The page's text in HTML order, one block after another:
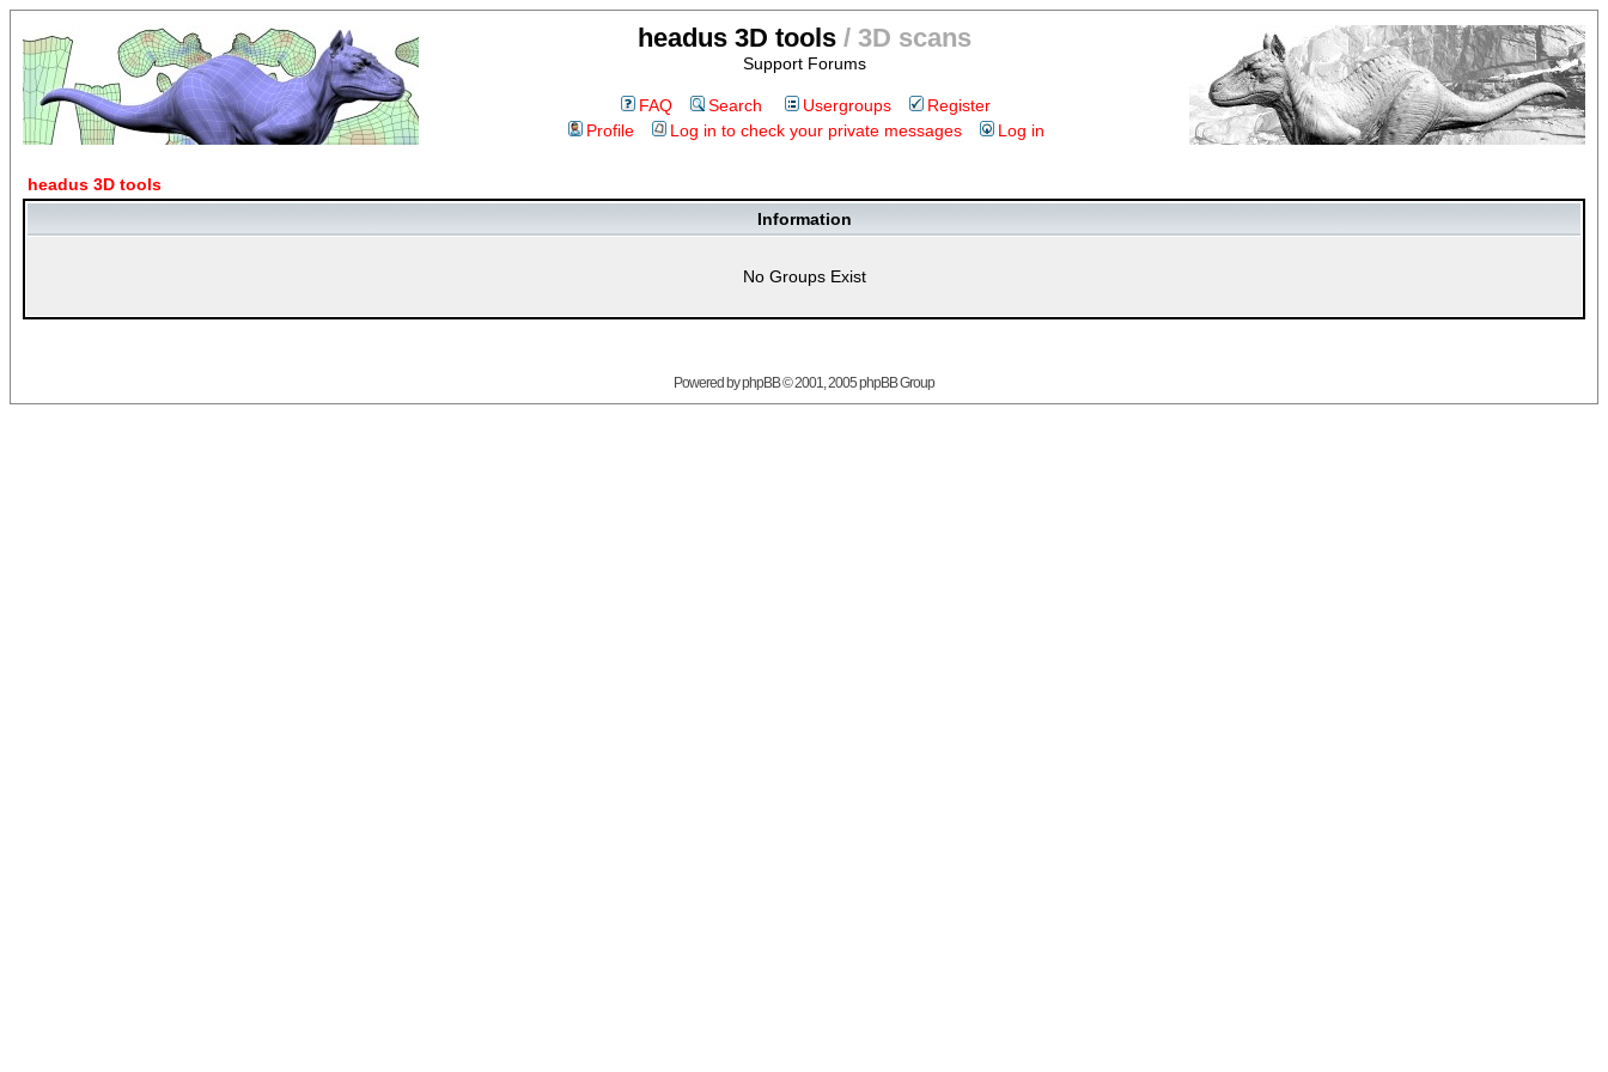
headus 3D tools/ 3D scans
Support Forums
FAQ Search Usergroups
Register
Profile
Log in to check your private messages Log in
headus 3D tools
Information
No Groups Exist
Powered byphpBB© 2001, 2005 phpBB Group